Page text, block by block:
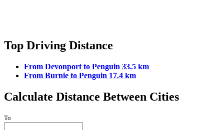
Top Driving Distance
From Devonport to Penguin 33.5 km
From Burnie to Penguin 17.4 km
Calculate Distance Between Cities
To